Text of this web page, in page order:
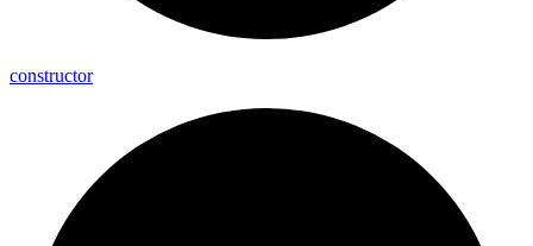
constructor